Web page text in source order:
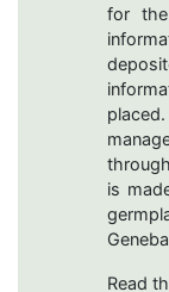
for
is
Read